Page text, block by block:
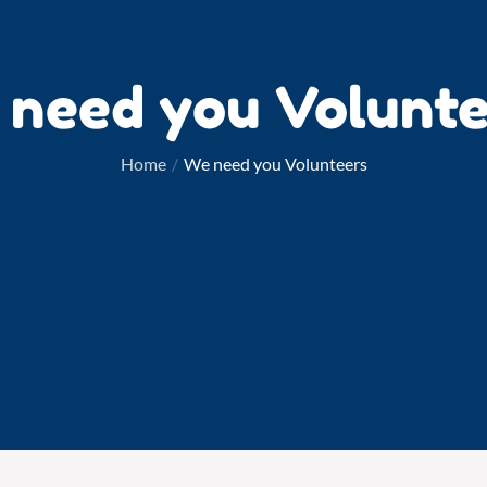
need you
Home We need you Volunteers